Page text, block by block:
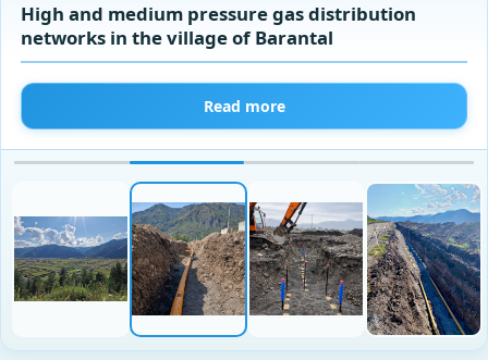
High and medium pressure gas distribution
networks in the village of Barantal
Read more